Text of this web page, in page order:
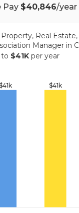
Pay $40,846/year
Real
Manager in
to $41K per year